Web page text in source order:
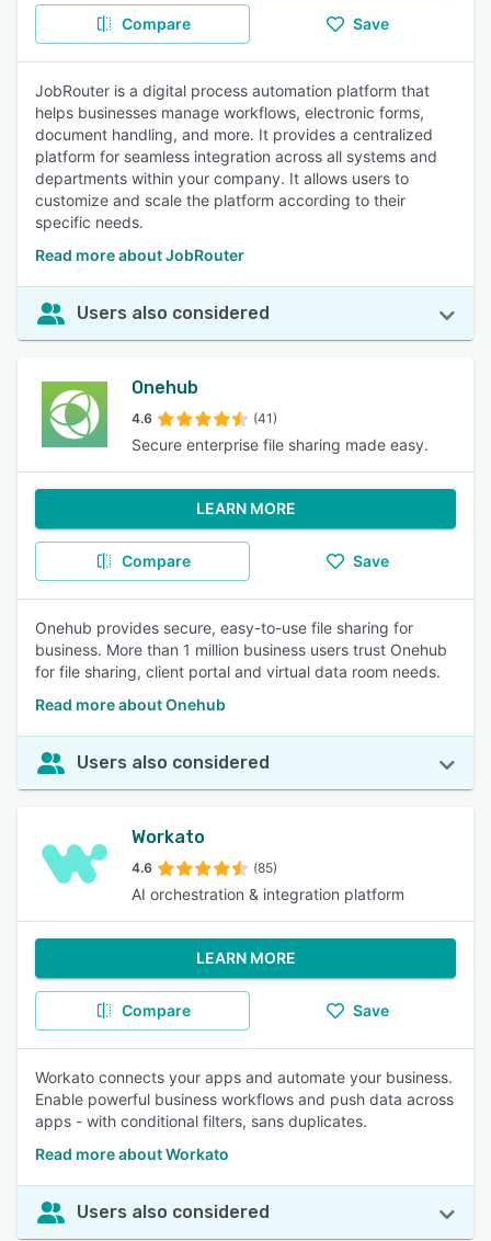
Compare Save
JobRouter is a digital process automation platform that
helps businesses manage workflows, electronic forms,
document handling, and more. It provides a centralized
platform for seamless integration across all systems and
departments within your company. It allows users to
customize and scale the platform according to their
specific needs.
Read more about JobRouter
Users also considered
Onehub
4.6 (41)
Secure enterprise file sharing made easy.
LEARN MORE
Compare Save
Onehub provides secure, easy-to-use file sharing for
business. More than 1 million business users trust Onehub
for file sharing, client portal and virtual data room needs.
Read more about Onehub
Users also considered
Workato
4.6 (85)
AI orchestration & integration platform
LEARN MORE
Compare Save
Workato connects your apps and automate your business.
Enable powerful business workflows and push data across
apps - with conditional filters, sans duplicates.
Read more about Workato
Users also considered